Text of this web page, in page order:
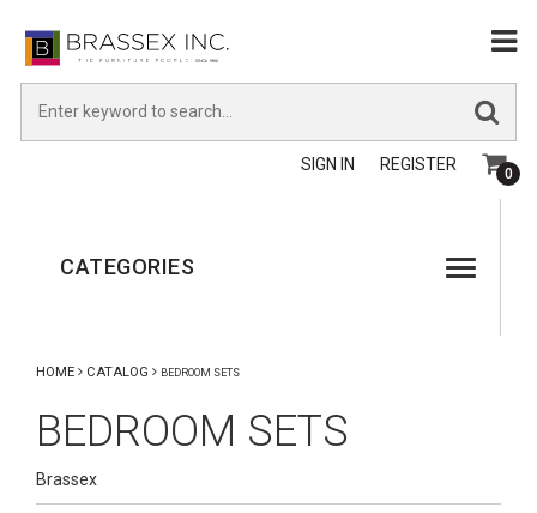
SIGN IN REGISTER 0
CATEGORIES
HOME CATALOG BEDROOM SETS
BEDROOM SETS
Brassex